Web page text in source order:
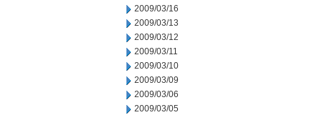
2009/03/16
2009/03/13
2009/03/12
2009/03/11
2009/03/10
2009/03/09
2009/03/06
2009/03/05